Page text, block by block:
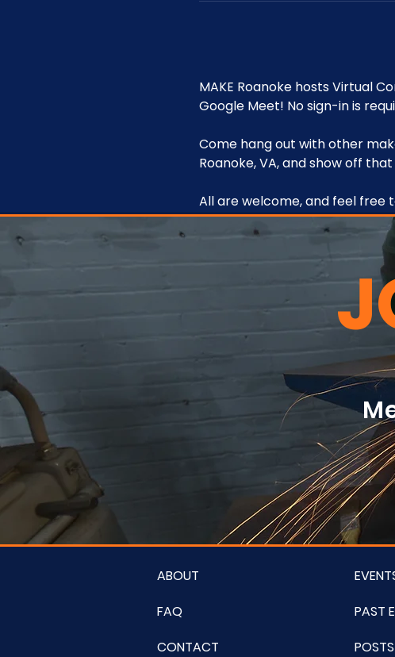
MAKE Roanoke hosts Virtual
Google Meet! No sign-in is
Come hang out with other
Roanoke, VA, and show off
All are welcome, and feel free
ABOUT
FAQ
CONTACT
PAST
POSTS